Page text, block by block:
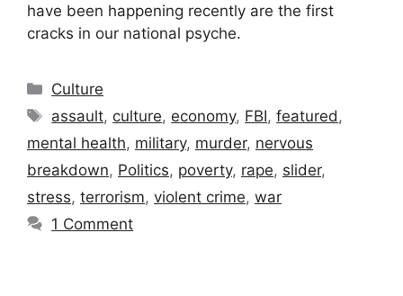
have been happening recently are the first
cracks in our national psyche.
Categories
Culture
Tags
assault, culture, economy, FBI,featured,
mental health, military, murder, nervous
breakdown, Politics, poverty, rape, slider,
stress, terrorism, violent crime, war
1 Comment